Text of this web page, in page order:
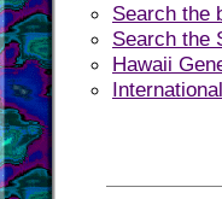
Search the
Search the
Hawaii